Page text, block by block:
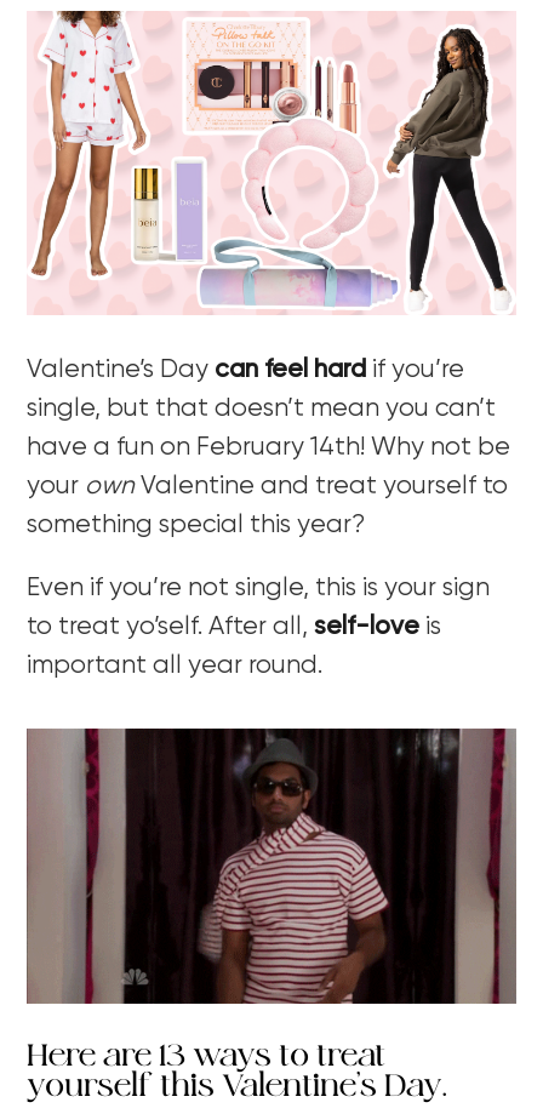
Valentine’s Day can feel hard if you’re
single, but that doesn’t mean you can’t
have a fun on February 14th! Why not be
your ownValentine and treat yourself to
something special this year?
Even if you’re not single, this is your sign
to treat yo’self. After all,self-love is
important all year round.
Here are 13 ways to treat
yourself this Valentine’s Day.